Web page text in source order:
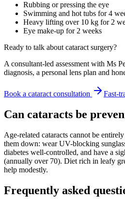
Rubbing or pressing the eye
Swimming and hot tubs for 4
Heavy lifting over 10 kg for 2
Eye make-up for 2 weeks
Ready to talk about cataract surgery?
A consultant-led assessment with Ms
diagnosis, a personal lens plan and
Book a cataract consultation Fast-
Can cataracts be
Age-related cataracts cannot be
them down: wear UV-blocking
diabetes well-controlled, and have a
(annually over 70). Diet rich in leafy
help modestly.
Frequently asked